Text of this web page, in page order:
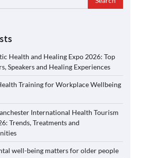
Health and Healing Expo 2026: Top
Speakers and Healing Experiences
Training for Workplace Wellbeing
International Health Tourism
Trends, Treatments and
well-being matters for older people